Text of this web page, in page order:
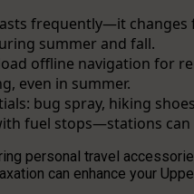
frequently—it changes
summer and fall.
offline navigation for
even in summer.
bug spray, hiking
fuel stops—stations
personal travel
can enhance your